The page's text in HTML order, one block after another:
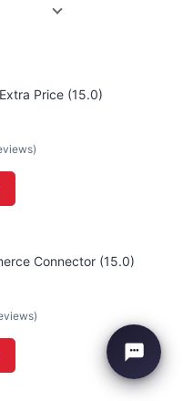
Price (15.0)
Connector (15.0)